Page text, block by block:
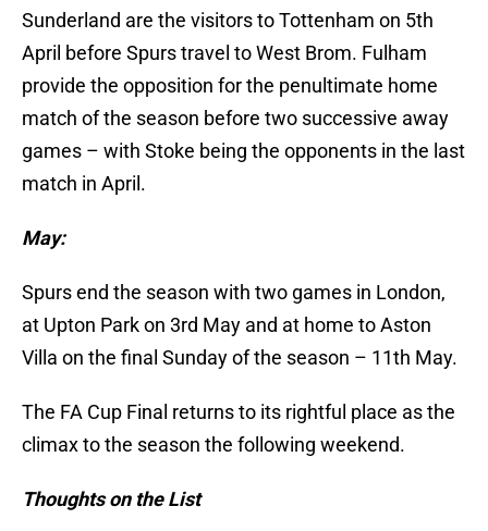
Sunderland are the visitors to Tottenham on 5th
April before Spurs travel to West Brom. Fulham
provide the opposition for the penultimate home
match of the season before two successive away
games – with Stoke being the opponents in the last
match in April.
May:
Spurs end the season with two games in London,
at Upton Park on 3rd May and at home to Aston
Villa on the final Sunday of the season – 11th May.
The FA Cup Final returns to its rightful place as the
climax to the season the following weekend.
Thoughts on the List